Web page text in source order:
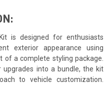
is designed for enthusiasts
exterior appearance using
of a complete styling package.
upgrades into a bundle, the kit
to vehicle customization.